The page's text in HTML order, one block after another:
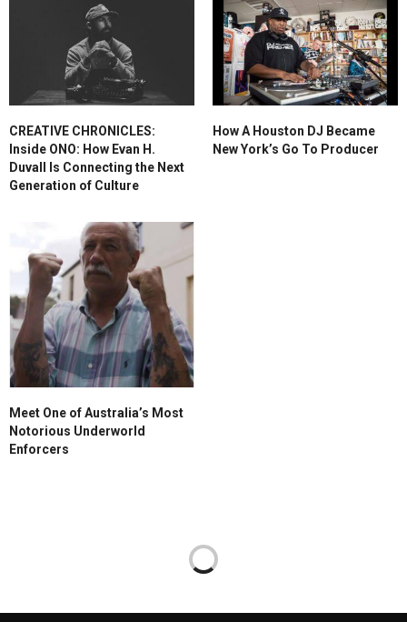
CREATIVE CHRONICLES:
Inside ONO: How Evan H.
Duvall Is Connecting the Next
Generation of Culture
How A Houston DJ Became
New York’s Go To Producer
Meet One of Australia’s Most
Notorious Underworld
Enforcers